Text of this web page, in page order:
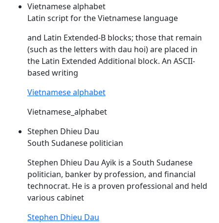
Vietnamese alphabet
Latin script for the Vietnamese language
and Latin Extended-B blocks; those that remain
(such as the letters with dau hoi) are placed in
the Latin Extended Additional block. An ASCII-
based writing
Vietnamese alphabet
Vietnamese_alphabet
Stephen Dhieu Dau
South Sudanese politician
Stephen Dhieu Dau Ayik is a South Sudanese
politician, banker by profession, and financial
technocrat. He is a proven professional and held
various cabinet
Stephen Dhieu Dau